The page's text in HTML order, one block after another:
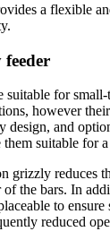
a flexible
suitable for
however
design, and
them suitable for
grizzly reduces
of the bars. In
to
reduced